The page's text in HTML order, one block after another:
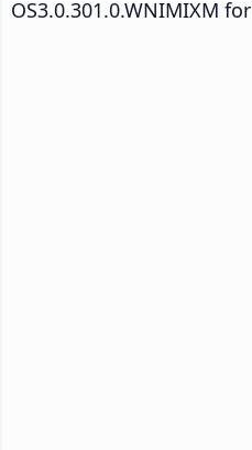
OS3.0.301.0.WNIMIXM